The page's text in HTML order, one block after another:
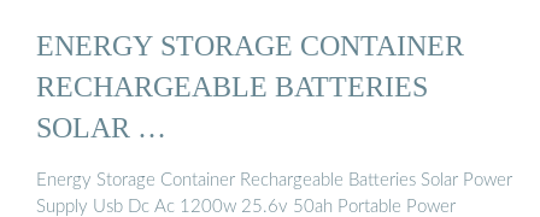
ENERGY STORAGE CONTAINER
RECHARGEABLE BATTERIES
SOLAR …
Energy Storage Container Rechargeable Batteries Solar Power
Supply Usb Dc Ac 1200w 25.6v 50ah Portable Power